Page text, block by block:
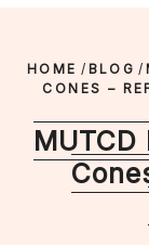
HOME / BLOG /
CONES –